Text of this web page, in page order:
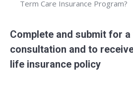
Term Care Insurance Program?
Complete and submit for
consultation and to
life insurance policy